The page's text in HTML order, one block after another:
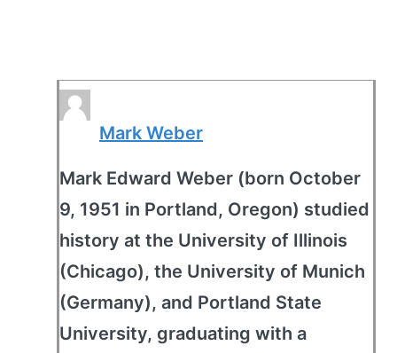
Mark Weber
Mark Edward Weber (born October
9, 1951 in Portland, Oregon) studied
history at the University of Illinois
(Chicago), the University of Munich
(Germany), and Portland State
University, graduating with a